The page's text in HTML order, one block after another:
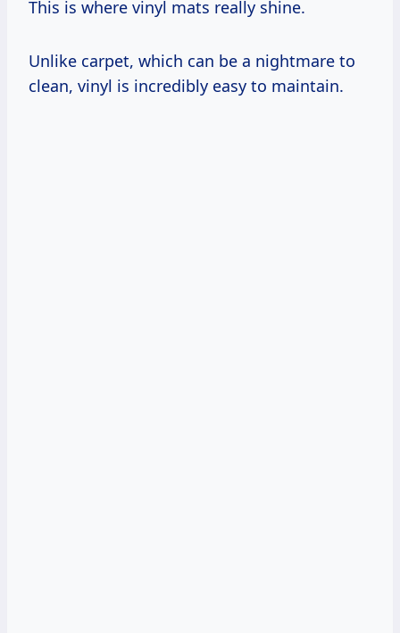
This is where vinyl mats really shine.
Unlike carpet, which can be a nightmare to
clean, vinyl is incredibly easy to maintain.